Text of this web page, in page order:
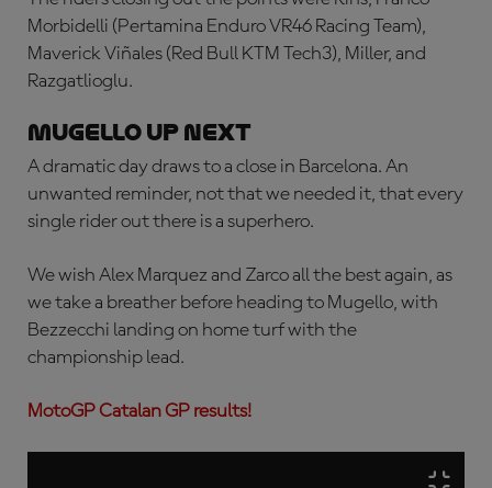
Morbidelli (Pertamina Enduro VR46 Racing Team),
Maverick Viñales (Red Bull KTM Tech3), Miller, and
Razgatlioglu.
MUGELLO UP NEXT
A dramatic day draws to a close in Barcelona. An
unwanted reminder, not that we needed it, that every
single rider out there is a superhero.
We wish Alex Marquez and Zarco all the best again, as
we take a breather before heading to Mugello, with
Bezzecchi landing on home turf with the
championship lead.
MotoGP Catalan GP results!